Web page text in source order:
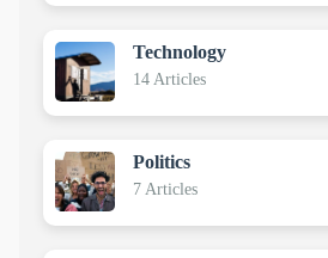
Technology
14 Articles
Politics
7 Articles